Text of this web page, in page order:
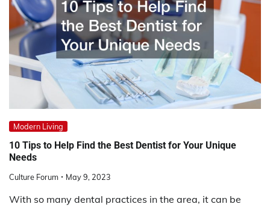
Modern Living
10 Tips to Help Find the Best Dentist for Your Unique
Needs
Culture Forum May 9, 2023
With so many dental practices in the area, it can be